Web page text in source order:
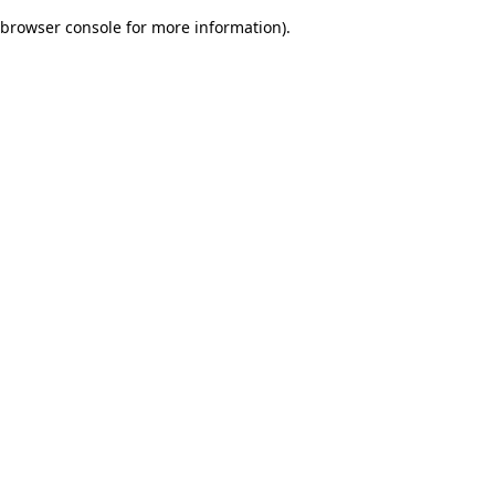
browser console for more information).